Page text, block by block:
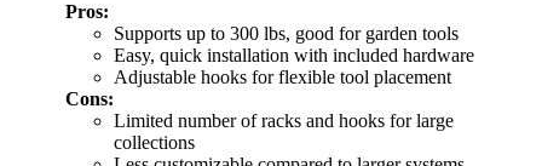
Pros:
Supports up to 300 lbs, good for garden tools
Easy, quick installation with included hardware
Adjustable hooks for flexible tool placement
Cons:
Limited number of racks and hooks for large
collections